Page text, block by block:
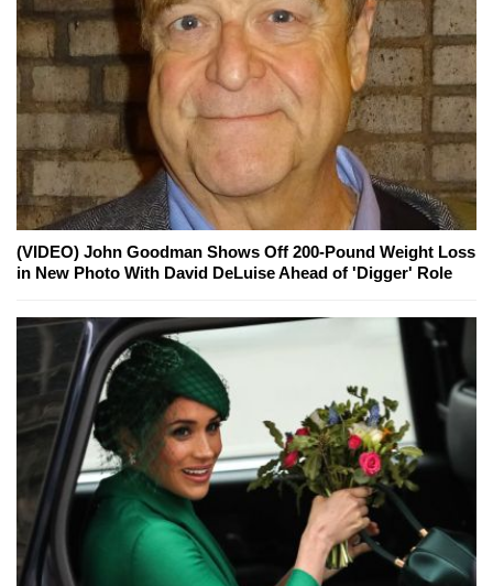
(VIDEO) John Goodman Shows Off 200-Pound Weight Loss
in New Photo With David DeLuise Ahead of 'Digger' Role